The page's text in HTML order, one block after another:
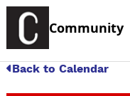
Community
Back to Calendar